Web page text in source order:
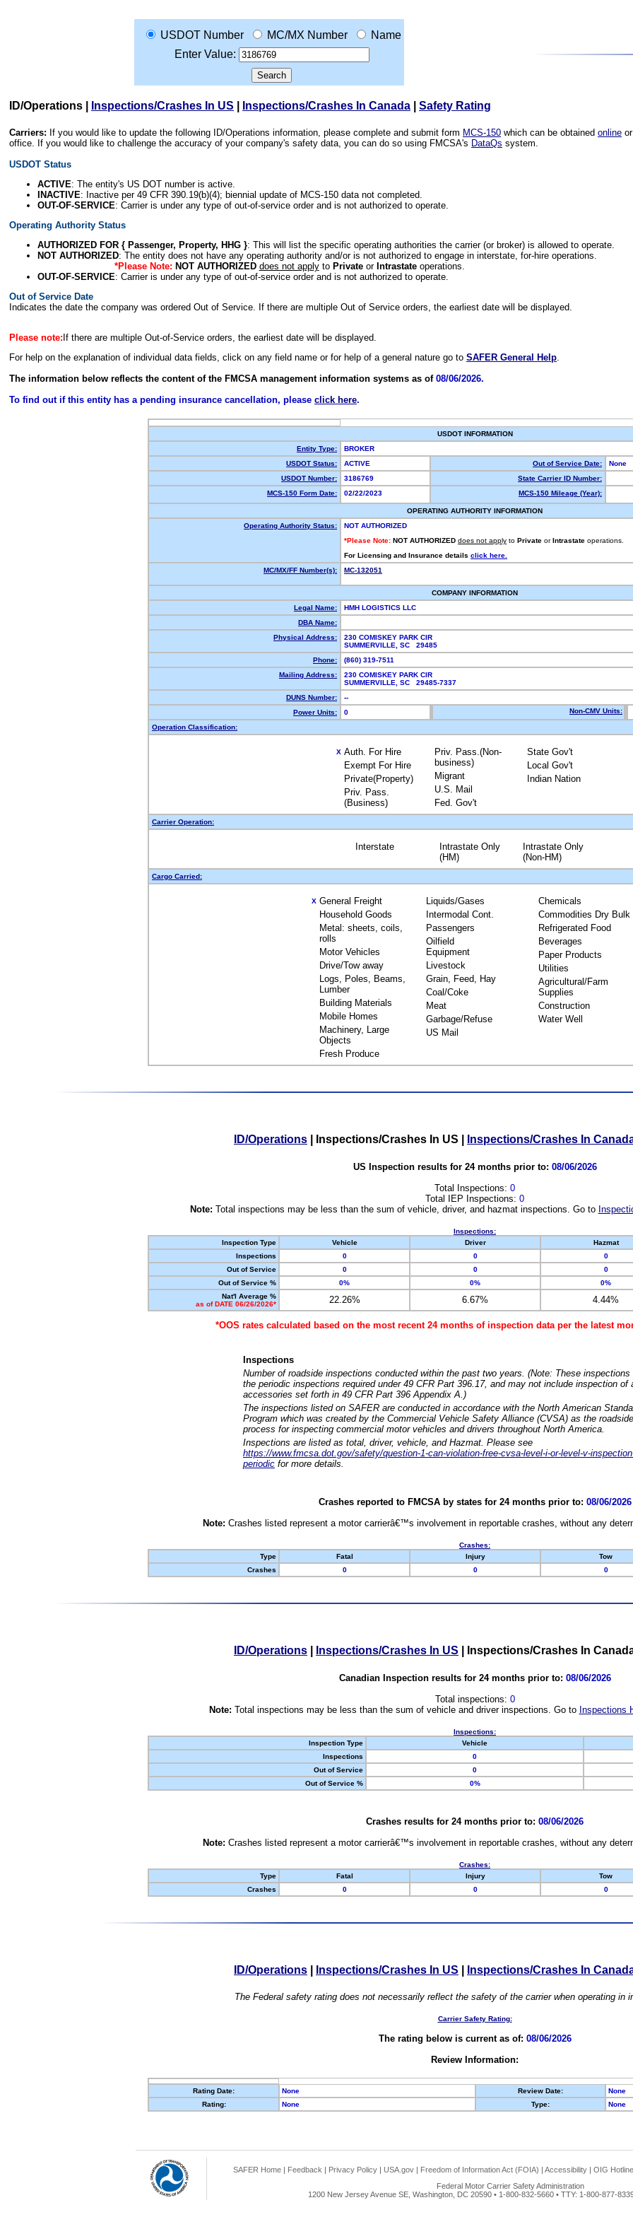
USDOT Number MC/MX Number
Name
Enter Value:
ID/Operations Inspections/Crashes In US Inspections/Crashes In Canada Safety Rating
Carriers: If you would like to update the following ID/Operations information, please complete and submit form MCS-150 which can be obtained online
office. If you would like to challenge the accuracy of your company's safety data, you can do so using FMCSA's DataQs system.
USDOT Status
ACTIVE: The entity's US DOT number is active.
INACTIVE: Inactive per 49 CFR 390.19(b)(4); biennial update of MCS-150 data not completed.
OUT-OF-SERVICE: Carrier is under any type of out-of-service order and is not authorized to operate.
Operating Authority Status
AUTHORIZED FOR { Passenger, Property, HHG }: This will list the specific operating authorities the carrier (or broker) is allowed to operate.
NOT AUTHORIZED: The entity does not have any operating authority and/or is not authorized to engage in interstate, for-hire operations.
*Please Note: NOT AUTHORIZED does not applyto Privateor Intrastateoperations.
OUT-OF-SERVICE: Carrier is under any type of out-of-service order and is not authorized to operate.
Out of Service Date
Indicates the date the company was ordered Out of Service. If there are multiple Out of Service orders, the earliest date will be displayed.
Please note: If there are multiple Out-of-Service orders, the earliest date will be displayed.
For help on the explanation of individual data fields, click on any field name or for help of a general nature go to SAFER General Help.
The information below reflects the content of the FMCSA management information systems as of 08/06/2026.
To find out if this entity has a pending insurance cancellation, please click here.
USDOT INFORMATION
Entity Type:
BROKER
USDOT Status:
ACTIVE Out of Service Date:
None
USDOT Number:
3186769
State Carrier ID Number:
MCS-150 Form Date:
02/22/2023 MCS-150 Mileage (Year):
OPERATING AUTHORITY INFORMATION
Operating Authority Status:
NOT AUTHORIZED
*Please Note: NOT AUTHORIZED does not apply to Private or Intrastate operations.
For Licensing and Insurance details click here.
MC/MX/FF Number(s):
MC-132051
COMPANY INFORMATION
Legal Name:
HMH LOGISTICS LLC
DBA Name:
Physical Address:
230 COMISKEY PARK CIR
SUMMERVILLE, SC 29485
Phone:
(860) 319-7511
Mailing Address:
230 COMISKEY PARK CIR
SUMMERVILLE, SC 29485-7337
DUNS Number:
--
Power Units:
0 Non-CMV Units:
Operation Classification:
X Auth. For Hire
Exempt For Hire
Private(Property)
Priv. Pass.
(Business)
Priv. Pass.(Non-
business)
Migrant
U.S. Mail
Fed. Gov't
State Gov't
Local Gov't
Indian Nation
Carrier Operation:
Interstate
Intrastate Only
(HM)
Intrastate Only
(Non-HM)
Cargo Carried:
X General Freight
Household Goods
Metal: sheets, coils,
rolls
Motor Vehicles
Drive/Tow away
Logs, Poles, Beams,
Lumber
Building Materials
Mobile Homes
Machinery, Large
Objects
Fresh Produce
Liquids/Gases
Intermodal Cont.
Passengers
Oilfield
Equipment
Livestock
Grain, Feed, Hay
Coal/Coke
Meat
Garbage/Refuse
US Mail
Chemicals
Commodities Dry Bulk
Refrigerated Food
Beverages
Paper Products
Utilities
Agricultural/Farm
Supplies
Construction
Water Well
ID/Operations Inspections/Crashes In US Inspections/Crashes In
US Inspection results for 24 months prior to: 08/06/2026
Total Inspections: 0
Total IEP Inspections: 0
Note: Total inspections may be less than the sum of vehicle, driver, and hazmat inspections. Go to
Inspections:
Inspection Type
Vehicle Driver Hazmat
Inspections
0 0 0
Out of Service
0 0 0
Out of Service %
0% 0% 0%
Nat'l Average %
as of DATE 06/26/2026*
22.26% 6.67% 4.44%
*OOS rates calculated based on the most recent 24 months of inspection data per the latest
Inspections
Number of roadside inspections conducted within the past two years. (Note: These
the periodic inspections required under 49 CFR Part 396.17, and may not include inspection of
accessories set forth in 49 CFR Part 396 Appendix A.)
The inspections listed on SAFER are conducted in accordance with the North American
Program which was created by the Commercial Vehicle Safety Alliance (CVSA) as the
process for inspecting commercial motor vehicles and drivers throughout North America.
Inspections are listed as total, driver, vehicle, and Hazmat. Please see
https://www.fmcsa.dot.gov/safety/question-1-can-violation-free-cvsa-level-i-or-level-v-
periodic for more details.
Crashes reported to FMCSA by states for 24 months prior to: 08/06/2026
Note: Crashes listed represent a motor carrierâ€™s involvement in reportable crashes, without any
Crashes:
Type
Fatal Injury Tow
Crashes
0 0 0
ID/Operations Inspections/Crashes In US Inspections/Crashes In
Canadian Inspection results for 24 months prior to: 08/06/2026
Total inspections: 0
Note: Total inspections may be less than the sum of vehicle and driver inspections. Go to Inspections
Inspections:
Inspection Type
Vehicle
Inspections
0
Out of Service
0
Out of Service %
0%
Crashes results for 24 months prior to: 08/06/2026
Note: Crashes listed represent a motor carrierâ€™s involvement in reportable crashes, without any
Crashes:
Type
Fatal Injury Tow
Crashes
0 0 0
ID/Operations Inspections/Crashes In US Inspections/Crashes In
The Federal safety rating does not necessarily reflect the safety of the carrier when operating in
Carrier Safety Rating:
The rating below is current as of: 08/06/2026
Review Information:
Rating Date: None Review Date:
None
Rating:
None Type: None
SAFER Home | Feedback | Privacy Policy | USA.gov | Freedom of Information Act (FOIA) | Accessibility | OIG Hotline
Federal Motor Carrier Safety Administration
1200 New Jersey Avenue SE, Washington, DC 20590 • 1-800-832-5660 • TTY: 1-800-877-